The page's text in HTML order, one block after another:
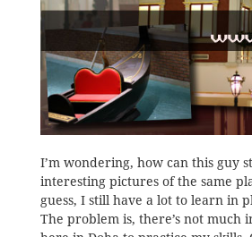
I’m wondering, how can this guy
interesting pictures of the same
guess, I still have a lot to learn in
The problem is, there’s not much